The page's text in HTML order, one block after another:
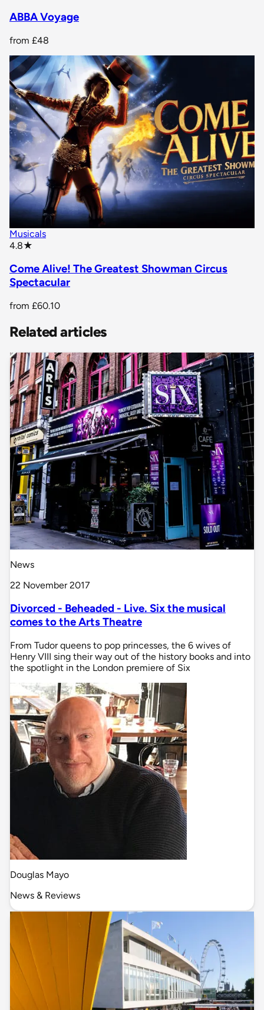
ABBA Voyage
from £48
Musicals
4.8★
Come Alive! The Greatest Showman Circus
Spectacular
from £60.10
Related articles
News
22 November 2017
Divorced - Beheaded - Live. Six the musical
comes to the Arts Theatre
From Tudor queens to pop princesses, the 6 wives of
Henry VIII sing their way out of the history books and into
the spotlight in the London premiere of Six
Douglas Mayo
News & Reviews